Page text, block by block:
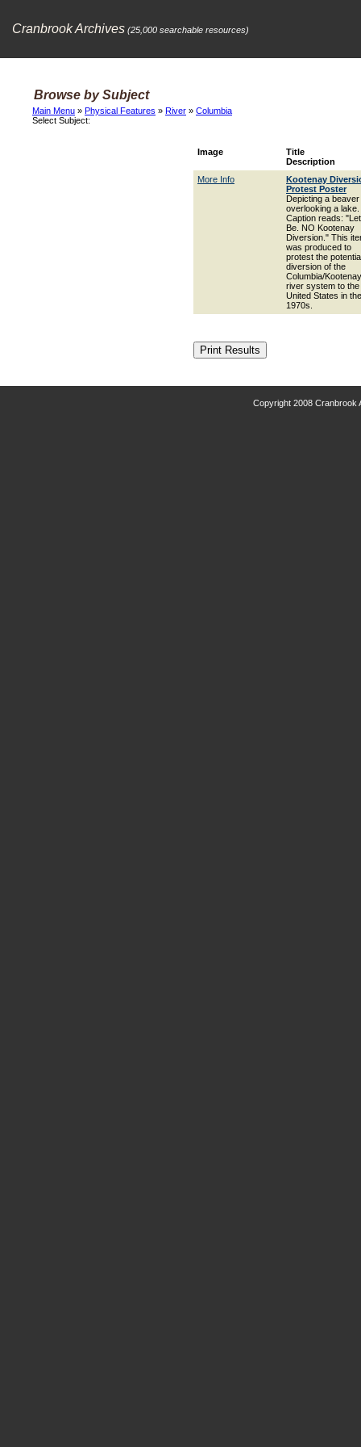
Cranbrook Archives (25,000 searchable resources)
Browse by Subject
Main Menu » Physical Features » River » Columbia
Select Subject:
Image
Title
Description
More Info
Kootenay
Protest Poster
Depicting a beaver
overlooking a lake.
Caption reads:
Be. NO Kootenay
Diversion." This
was produced to
protest the
diversion of the
Columbia/Kootenay
river system to the
United States in the
1970s.
Copyright 2008 Cranbrook